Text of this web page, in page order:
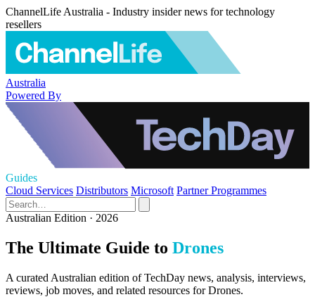
ChannelLife Australia - Industry insider news for technology
resellers
Australia
Powered By
Guides
Cloud Services Distributors Microsoft Partner Programmes
Australian Edition · 2026
The Ultimate Guide to Drones
A curated Australian edition of TechDay news, analysis, interviews,
reviews, job moves, and related resources for Drones.